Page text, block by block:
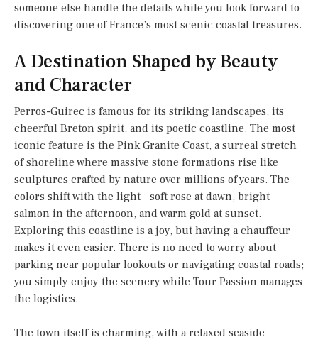
someone else handle the details while you look forward to
discovering one of France’s most scenic coastal treasures.
A Destination Shaped by Beauty
and Character
Perros-Guirec is famous for its striking landscapes, its
cheerful Breton spirit, and its poetic coastline. The most
iconic feature is the Pink Granite Coast, a surreal stretch
of shoreline where massive stone formations rise like
sculptures crafted by nature over millions of years. The
colors shift with the light—soft rose at dawn, bright
salmon in the afternoon, and warm gold at sunset.
Exploring this coastline is a joy, but having a chauffeur
makes it even easier. There is no need to worry about
parking near popular lookouts or navigating coastal roads;
you simply enjoy the scenery while Tour Passion manages
the logistics.
The town itself is charming, with a relaxed seaside